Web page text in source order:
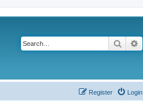
Search
Login
Register